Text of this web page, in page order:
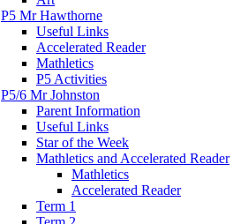
P5 Mr Hawthorne
Useful Links
Accelerated Reader
Mathletics
P5 Activities
P5/6 Mr Johnston
Parent Information
Useful Links
Star of the Week
Mathletics and Accelerated Reader
Mathletics
Accelerated Reader
Term 1